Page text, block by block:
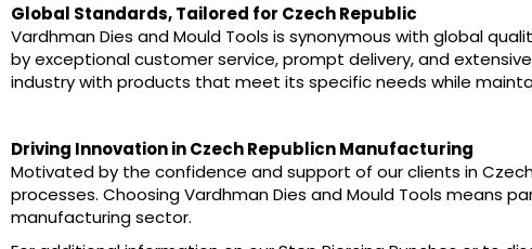
Global Standards, Tailored for Czech Republic
Vardhman Dies and Mould Tools is synonymous with global
by exceptional customer service, prompt delivery, and
industry with products that meet its specific needs while
Driving Innovation in Czech Republicn Manufacturing
Motivated by the confidence and support of our clients in
processes. Choosing Vardhman Dies and Mould Tools means
manufacturing sector.